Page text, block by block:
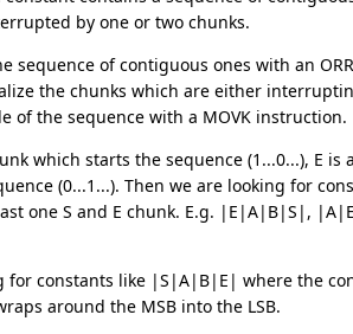
by one or two chunks.
sequence of contiguous ones with an ORR
the chunks which are either
of the sequence with a MOVK instruction.
which starts the sequence (1...0...), E is
(0...1...). Then we are looking for
one S and E chunk. E.g. |E|A|B|S|,
for constants like |S|A|B|E| where the
around the MSB into the LSB.